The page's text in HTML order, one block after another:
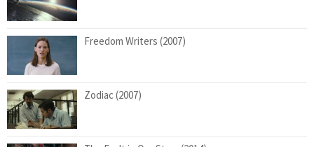
Freedom Writers (2007)
Zodiac (2007)